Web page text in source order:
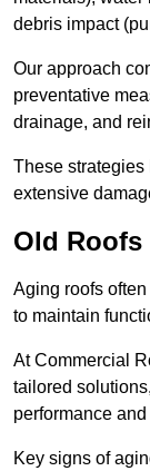
debris impact
Our approach
preventative
drainage, and
These strategies
extensive
Old Roofs
Aging roofs
to maintain
At Commercial
tailored
performance
Key signs of